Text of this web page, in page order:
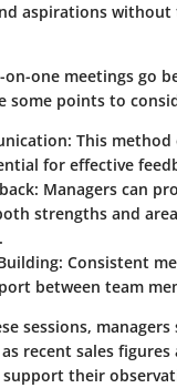
aspirations without
one meetings go
some points to
: This method
for effective
: Managers can
strengths and
: Consistent
between team
sessions,
recent sales figures
their